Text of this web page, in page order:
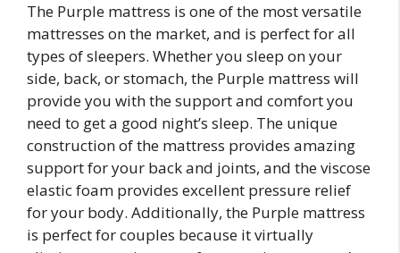
The Purple mattress is one of the most versatile
mattresses on the market, and is perfect for all
types of sleepers. Whether you sleep on your
side, back, or stomach, the Purple mattress will
provide you with the support and comfort you
need to get a good night’s sleep. The unique
construction of the mattress provides amazing
support for your back and joints, and the viscose
elastic foam provides excellent pressure relief
for your body. Additionally, the Purple mattress
is perfect for couples because it virtually